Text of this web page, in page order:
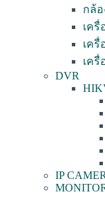
กล้อ
เครื่
เครื่
เครื่
DVR
IP